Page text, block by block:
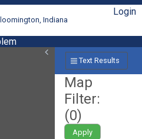
Indiana
Login
Text Results
Map
Filter:
(0)
Apply